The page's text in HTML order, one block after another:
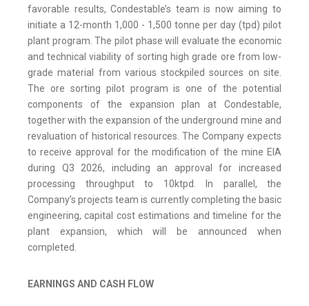
favorable results, Condestable’s team is now aiming to
initiate a 12-month 1,000 - 1,500 tonne per day (tpd) pilot
plant program. The pilot phase will evaluate the economic
and technical viability of sorting high grade ore from low-
grade material from various stockpiled sources on site.
The ore sorting pilot program is one of the potential
components of the expansion plan at Condestable,
together with the expansion of the underground mine and
revaluation of historical resources. The Company expects
to receive approval for the modification of the mine EIA
during Q3 2026, including an approval for increased
processing throughput to 10ktpd. In parallel, the
Company’s projects team is currently completing the basic
engineering, capital cost estimations and timeline for the
plant expansion, which will be announced when
completed.
EARNINGS AND CASH FLOW